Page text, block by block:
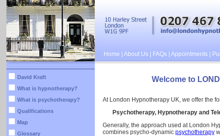
Home About Us| FAQs| Appointments|
David Kraft
What is hypnotherapy?
What is psychotherapy?
Qualifications
Map
Glossary
Welcome to
At London Hypnotherapy UK, we offer the
Psychotherapy, Hypnotherapy and
Generally, the approach used at London
combines psycho-dynamic psychotherapy